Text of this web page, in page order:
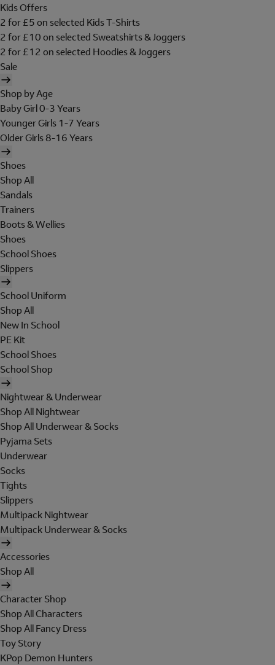
Kids Offers
2 for £5 on selected Kids T-Shirts
2 for £10 on selected Sweatshirts & Joggers
2 for £12 on selected Hoodies & Joggers
Sale
Shop by Age
Baby Girl 0-3 Years
Younger Girls 1-7 Years
Older Girls 8-16 Years
Shoes
Shop All
Sandals
Trainers
Boots & Wellies
Shoes
School Shoes
Slippers
School Uniform
Shop All
New In School
PE Kit
School Shoes
School Shop
Nightwear & Underwear
Shop All Nightwear
Shop All Underwear & Socks
Pyjama Sets
Underwear
Socks
Tights
Slippers
Multipack Nightwear
Multipack Underwear & Socks
Accessories
Shop All
Character Shop
Shop All Characters
Shop All Fancy Dress
Toy Story
KPop Demon Hunters